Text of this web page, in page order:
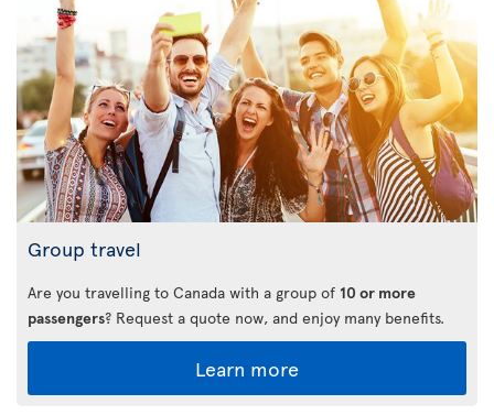
Group travel
Are you travelling to Canada with a group of 10 or more
passengers? Request a quote now, and enjoy many benefits.
Learn more